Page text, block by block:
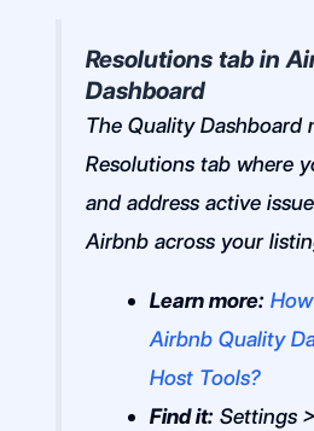
Resolutions tab in
Dashboard
The Quality Dashboard
Resolutions tab where
and address active
Airbnb across your
Learn more:
Airbnb Quality
Host Tools?
Find it: Settings